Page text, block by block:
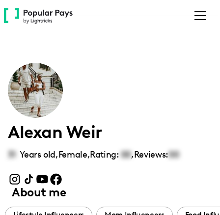
Please
note:
accessibility
system.
Alexan Weir
31 Years old,Female,Rating: 00,Reviews:00
About me